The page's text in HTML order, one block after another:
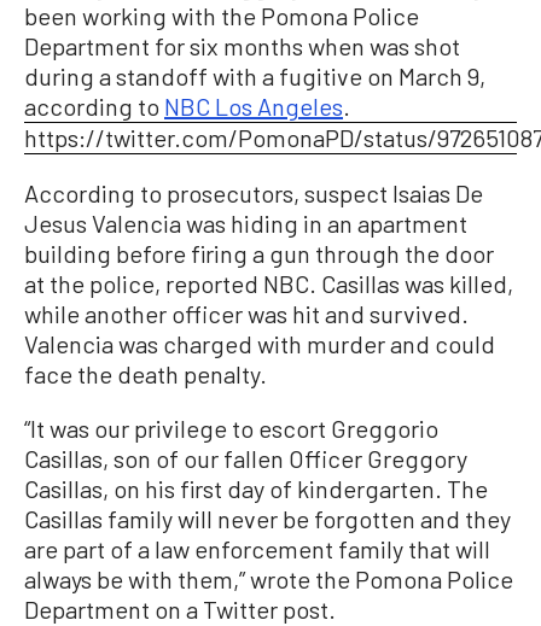
been working with the Pomona Police
Department for six months when was shot
during a standoff with a fugitive on March 9,
according to NBC Los Angeles.
https://twitter.com/PomonaPD/status/
According to prosecutors, suspect Isaias De
Jesus Valencia was hiding in an apartment
building before firing a gun through the door
at the police, reported NBC. Casillas was killed,
while another officer was hit and survived.
Valencia was charged with murder and could
face the death penalty.
“It was our privilege to escort Greggorio
Casillas, son of our fallen Officer Greggory
Casillas, on his first day of kindergarten. The
Casillas family will never be forgotten and they
are part of a law enforcement family that will
always be with them,” wrote the Pomona Police
Department on a Twitter post.